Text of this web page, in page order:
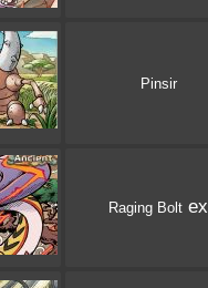
Pinsir
Raging Bolt ex